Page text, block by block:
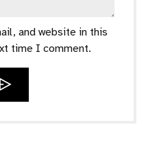
and website in this
time I comment.